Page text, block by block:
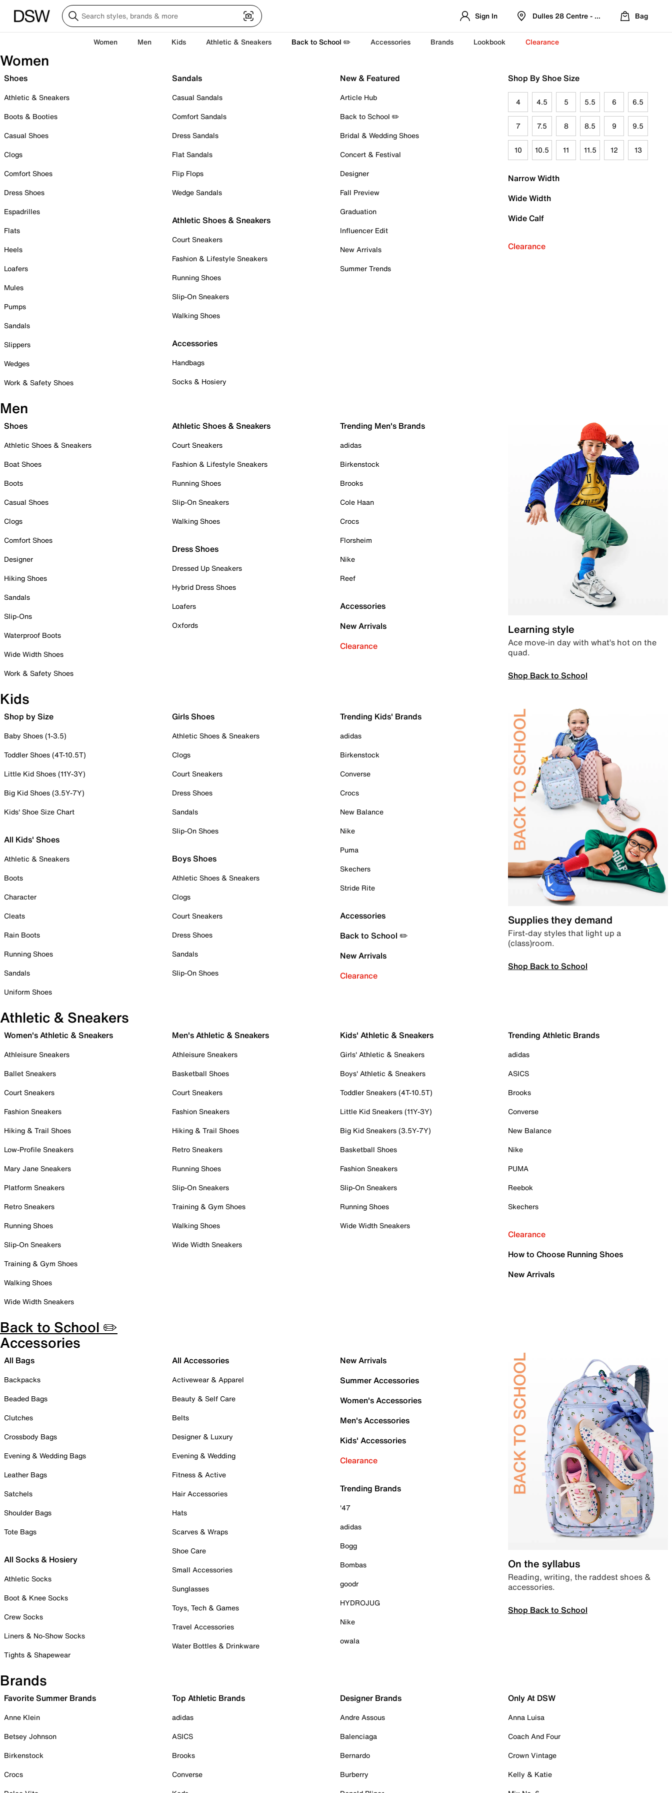
Sign In Dulles 28 Centre - Refreshed Location
Bag
Women Men Kids Athletic & Sneakers Back to School ✏️ Accessories Brands Lookbook Clearance
Women
Shoes
Athletic & Sneakers
Boots & Booties
Casual Shoes
Clogs
Comfort Shoes
Dress Shoes
Espadrilles
Flats
Heels
Loafers
Mules
Pumps
Sandals
Slippers
Wedges
Work & Safety Shoes
Sandals
Casual Sandals
Comfort Sandals
Dress Sandals
Flat Sandals
Flip Flops
Wedge Sandals
Athletic Shoes & Sneakers
Court Sneakers
Fashion & Lifestyle Sneakers
Running Shoes
Slip-On Sneakers
Walking Shoes
Accessories
Handbags
Socks & Hosiery
New & Featured
Article Hub
Back to School ✏️
Bridal & Wedding Shoes
Concert & Festival
Designer
Fall Preview
Graduation
Influencer Edit
New Arrivals
Summer Trends
Shop By Shoe Size
4 4.5 5 5.5 6 6.5
7 7.5 8 8.5 9 9.5
10 10.5 11 11.5 12 13
Narrow Width
Wide Width
Wide Calf
Clearance
Men
Shoes
Athletic Shoes & Sneakers
Boat Shoes
Boots
Casual Shoes
Clogs
Comfort Shoes
Designer
Hiking Shoes
Sandals
Slip-Ons
Waterproof Boots
Wide Width Shoes
Work & Safety Shoes
Athletic Shoes & Sneakers
Court Sneakers
Fashion & Lifestyle Sneakers
Running Shoes
Slip-On Sneakers
Walking Shoes
Dress Shoes
Dressed Up Sneakers
Hybrid Dress Shoes
Loafers
Oxfords
Trending Men's Brands
adidas
Birkenstock
Brooks
Cole Haan
Crocs
Florsheim
Nike
Reef
Accessories
New Arrivals
Clearance
Learning style
Ace move-in day with what’s hot on the
quad.
Shop Back to School
Kids
Shop by Size
Baby Shoes (1-3.5)
Toddler Shoes (4T-10.5T)
Little Kid Shoes (11Y-3Y)
Big Kid Shoes (3.5Y-7Y)
Kids' Shoe Size Chart
All Kids' Shoes
Athletic & Sneakers
Boots
Character
Cleats
Rain Boots
Running Shoes
Sandals
Uniform Shoes
Girls Shoes
Athletic Shoes & Sneakers
Clogs
Court Sneakers
Dress Shoes
Sandals
Slip-On Shoes
Boys Shoes
Athletic Shoes & Sneakers
Clogs
Court Sneakers
Dress Shoes
Sandals
Slip-On Shoes
Trending Kids' Brands
adidas
Birkenstock
Converse
Crocs
New Balance
Nike
Puma
Skechers
Stride Rite
Accessories
Back to School ✏️
New Arrivals
Clearance
Supplies they demand
First-day styles that light up a
(class)room.
Shop Back to School
Athletic & Sneakers
Women's Athletic & Sneakers
Athleisure Sneakers
Ballet Sneakers
Court Sneakers
Fashion Sneakers
Hiking & Trail Shoes
Low-Profile Sneakers
Mary Jane Sneakers
Platform Sneakers
Retro Sneakers
Running Shoes
Slip-On Sneakers
Training & Gym Shoes
Walking Shoes
Wide Width Sneakers
Men's Athletic & Sneakers
Athleisure Sneakers
Basketball Shoes
Court Sneakers
Fashion Sneakers
Hiking & Trail Shoes
Retro Sneakers
Running Shoes
Slip-On Sneakers
Training & Gym Shoes
Walking Shoes
Wide Width Sneakers
Kids' Athletic & Sneakers
Girls' Athletic & Sneakers
Boys' Athletic & Sneakers
Toddler Sneakers (4T-10.5T)
Little Kid Sneakers (11Y-3Y)
Big Kid Sneakers (3.5Y-7Y)
Basketball Shoes
Fashion Sneakers
Slip-On Sneakers
Running Shoes
Wide Width Sneakers
Trending Athletic Brands
adidas
ASICS
Brooks
Converse
New Balance
Nike
PUMA
Reebok
Skechers
Clearance
How to Choose Running Shoes
New Arrivals
Back to School ✏️
Accessories
All Bags
Backpacks
Beaded Bags
Clutches
Crossbody Bags
Evening & Wedding Bags
Leather Bags
Satchels
Shoulder Bags
Tote Bags
All Socks & Hosiery
Athletic Socks
Boot & Knee Socks
Crew Socks
Liners & No-Show Socks
Tights & Shapewear
All Accessories
Activewear & Apparel
Beauty & Self Care
Belts
Designer & Luxury
Evening & Wedding
Fitness & Active
Hair Accessories
Hats
Scarves & Wraps
Shoe Care
Small Accessories
Sunglasses
Toys, Tech & Games
Travel Accessories
Water Bottles & Drinkware
New Arrivals
Summer Accessories
Women's Accessories
Men's Accessories
Kids' Accessories
Clearance
Trending Brands
'47
adidas
Bogg
Bombas
goodr
HYDROJUG
Nike
owala
On the syllabus
Reading, writing, the raddest shoes &
accessories.
Shop Back to School
Brands
Favorite Summer Brands
Anne Klein
Betsey Johnson
Birkenstock
Crocs
Top Athletic Brands
adidas
ASICS
Brooks
Converse
Designer Brands
Andre Assous
Balenciaga
Bernardo
Burberry
Only At DSW
Anna Luisa
Coach And Four
Crown Vintage
Kelly & Katie